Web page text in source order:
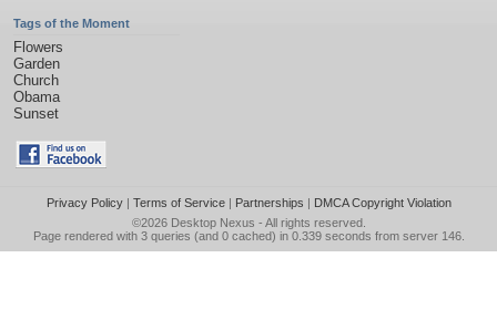
Tags of the Moment
Flowers
Garden
Church
Obama
Sunset
Privacy Policy| Terms of Service| Partnerships | DMCA Copyright Violation
©2026 Desktop Nexus - All rights reserved.
Page rendered with 3 queries (and 0 cached) in 0.339 seconds from server 146.